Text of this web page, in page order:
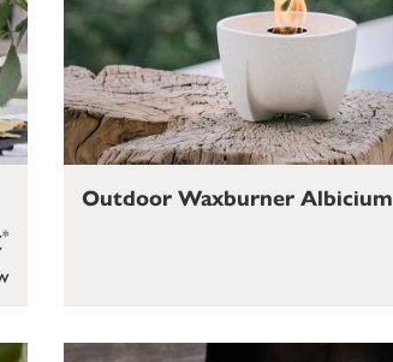
*
Outdoor Waxburner Albicium